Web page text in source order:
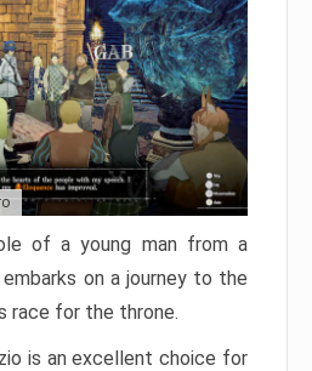
of a young man from a
on a journey to the
race for the throne.
is an excellent choice for